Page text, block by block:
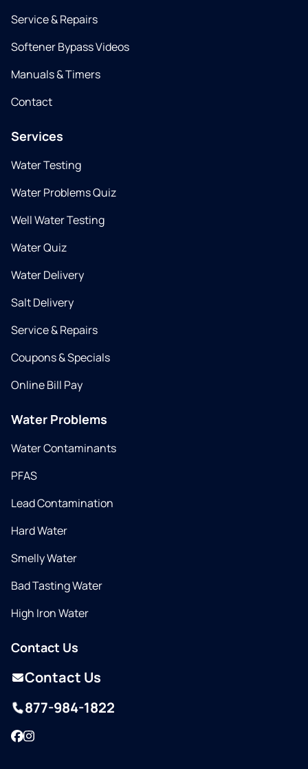
Service & Repairs
Softener Bypass Videos
Manuals & Timers
Contact
Services
Water Testing
Water Problems Quiz
Well Water Testing
Water Quiz
Water Delivery
Salt Delivery
Service & Repairs
Coupons & Specials
Online Bill Pay
Water Problems
Water Contaminants
PFAS
Lead Contamination
Hard Water
Smelly Water
Bad Tasting Water
High Iron Water
Contact Us
Contact Us
877-984-1822
Facebook
Instagram